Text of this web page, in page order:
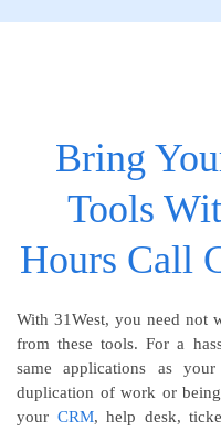
Bring
Tools
Hours Call
With 31West, you need not
from these tools. For a
same applications as
duplication of work or
your CRM, help desk,